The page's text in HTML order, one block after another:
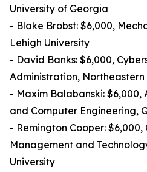
University of Georgia
- Blake Brobst: $6,000,
Lehigh University
- David Banks: $6,000,
Administration, Northeastern
- Maxim Balabanski: $6,000,
and Computer Engineering,
- Remington Cooper: $6,000,
Management and
University